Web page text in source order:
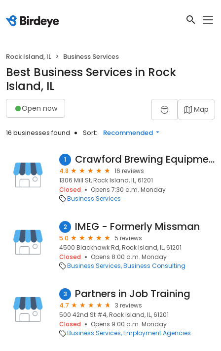
Rock Island, IL Business Services
Best Business Services in Rock
Island, IL
Open now Map
16 businesses found Sort: Recommended
1 Crawford Brewing Equipment
4.8
16 reviews
1306 Mill St, Rock Island, IL, 61201
Closed
Opens 7:30 a.m. Monday
Business Services
2 IMEG - Formerly Missman
5.0
5 reviews
4500 Blackhawk Rd, Rock Island, IL, 61201
Closed
Opens 8:00 a.m. Monday
Business Services Business Consulting
3 Partners in Job Training
4.7
3 reviews
500 42nd St #4, Rock Island, IL, 61201
Closed
Opens 9:00 a.m. Monday
Business Services Employment Agencies